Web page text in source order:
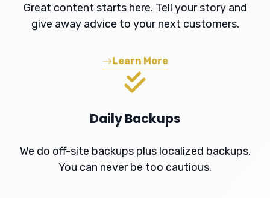
Great content starts here. Tell your story and
give away advice to your next customers.
Learn More
Daily Backups
We do off-site backups plus localized backups.
You can never be too cautious.